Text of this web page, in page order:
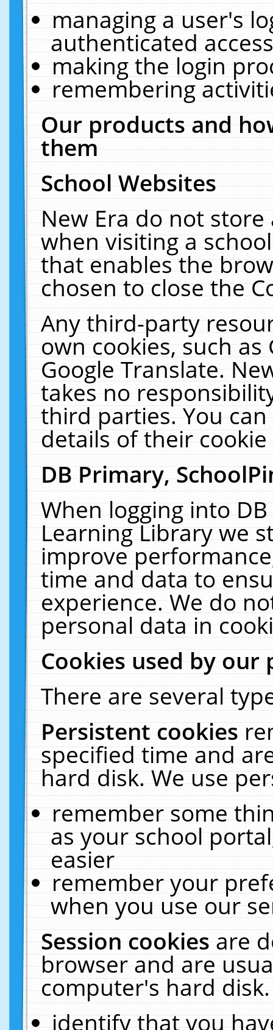
managing a user's
authenticated
making the login
remembering
Our products and
them
School Websites
New Era do not
when visiting a
that enables the
chosen to close the
Any third-party
own cookies, such
Google Translate.
takes no
third parties. You
details of their
DB Primary,
When logging into
Learning Library we
improve
time and data to
experience. We do
personal data in
Cookies used by our
There are several
Persistent cookies
specified time and
hard disk. We use
remember some
as your school
easier
remember your
when you use our
Session cookiesare
browser and are
computer's hard
identify that you